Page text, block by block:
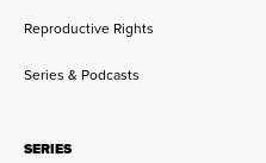
Reproductive Rights
Series & Podcasts
SERIES